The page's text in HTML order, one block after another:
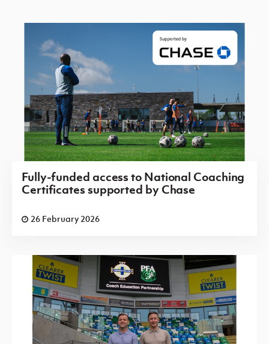
Fully-funded access to National Coaching
Certificates supported by Chase
26 February 2026